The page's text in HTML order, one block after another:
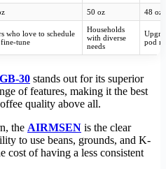
50 oz 48 oz
who love to schedule
tune
Households
with diverse
needs
pod
30 stands out for its superior
of features, making it the best
quality above all.
the AIRMSEN is the clear
to use beans, grounds, and K-
cost of having a less consistent